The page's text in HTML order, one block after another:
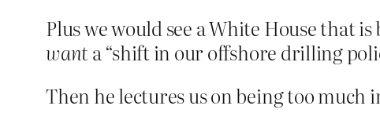
Plus we would see a White House that
wanta “shift in our offshore drilling
Then he lectures us on being too